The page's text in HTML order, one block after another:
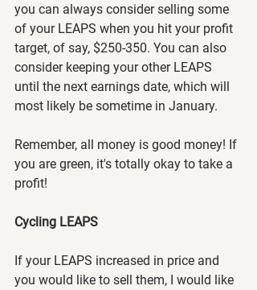
you can always consider selling some
of your LEAPS when you hit your profit
target, of say, $250-350. You can also
consider keeping your other LEAPS
until the next earnings date, which will
most likely be sometime in January.
Remember, all money is good money! If
you are green, it's totally okay to take a
profit!
Cycling LEAPS
If your LEAPS increased in price and
you would like to sell them, I would like